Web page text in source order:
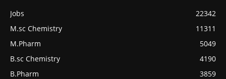
Jobs
22342
M.sc Chemistry
11311
M.Pharm
5049
B.sc Chemistry
4190
B.Pharm
3859